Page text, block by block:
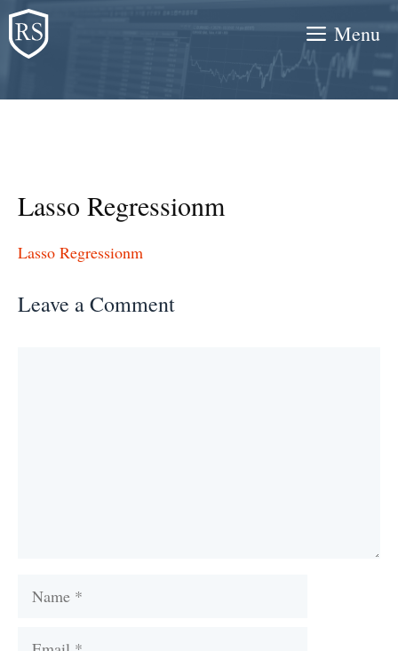
Skip
to
content
Menu
Lasso Regressionm
Lasso Regressionm
Leave a Comment
Name
Email